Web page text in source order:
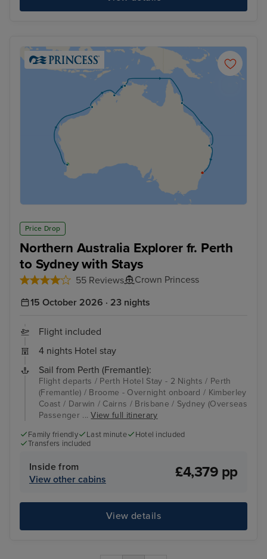
Price Drop
Northern Australia Explorer fr. Perth
to Sydney with Stays
55 Reviews
Crown Princess
15 October 2026 · 23 nights
Flight included
4 nights Hotel stay
Sail from Perth (Fremantle):
Flight departs / Perth Hotel Stay - 2 Nights / Perth
(Fremantle) / Broome - Overnight onboard / Kimberley
Coast / Darwin / Cairns / Brisbane / Sydney (Overseas
Passenger ...View full itinerary
Family friendly Last minute
Hotel included
Transfers included
Inside from
View other cabins
£4,379 pp
View details